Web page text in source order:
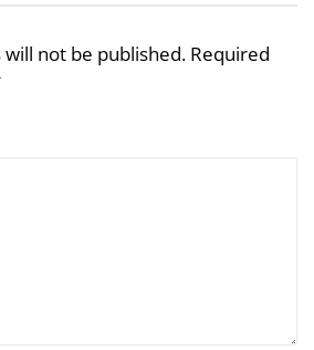
not be published. Required